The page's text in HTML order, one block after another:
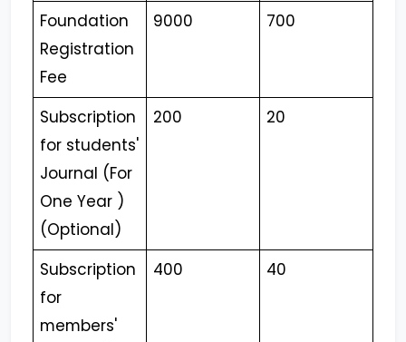
Foundation
Registration
Fee
9000 700
Subscription
for students'
Journal (For
One Year )
(Optional)
200 20
Subscription
for
members'
400 40